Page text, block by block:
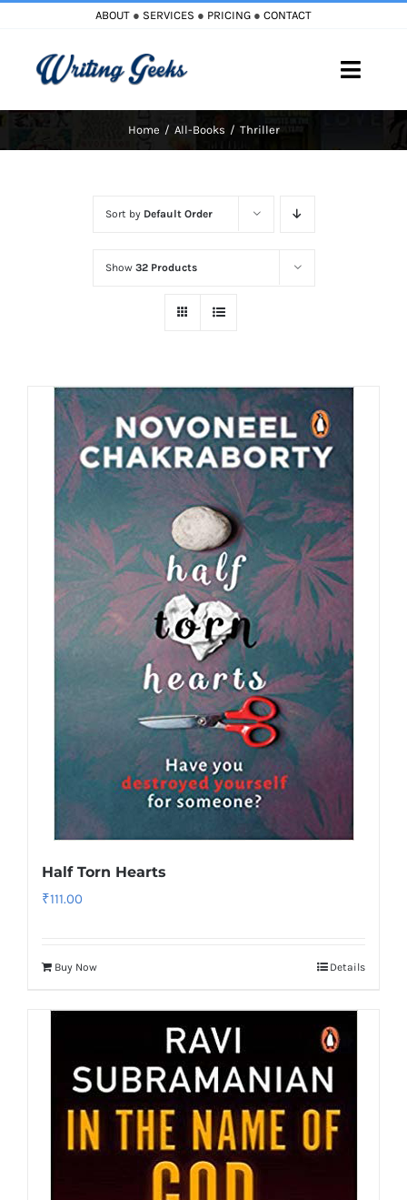
content
ABOUT ● SERVICES ● PRICING ● CONTACT
Toggle
Home All-Books Thriller
Sort by Default Order
Show 32 Products
Half Torn Hearts
₹111.00
Buy Now Details